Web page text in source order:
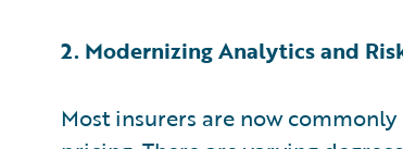
2. Modernizing Analytics and
Most insurers are now